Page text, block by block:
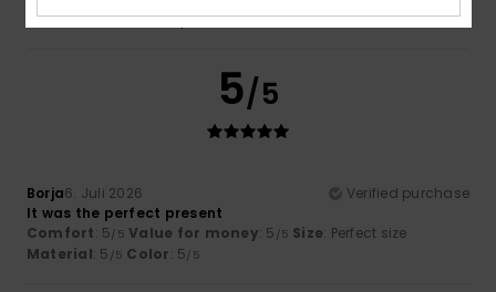
I recommend this product
5/5
Borja6. Juli 2026
Verified purchase
It was the perfect present
Comfort: 5/5 Value for money: 5 /5 Size: Perfect size
Material: 5 /5 Color: 5/5